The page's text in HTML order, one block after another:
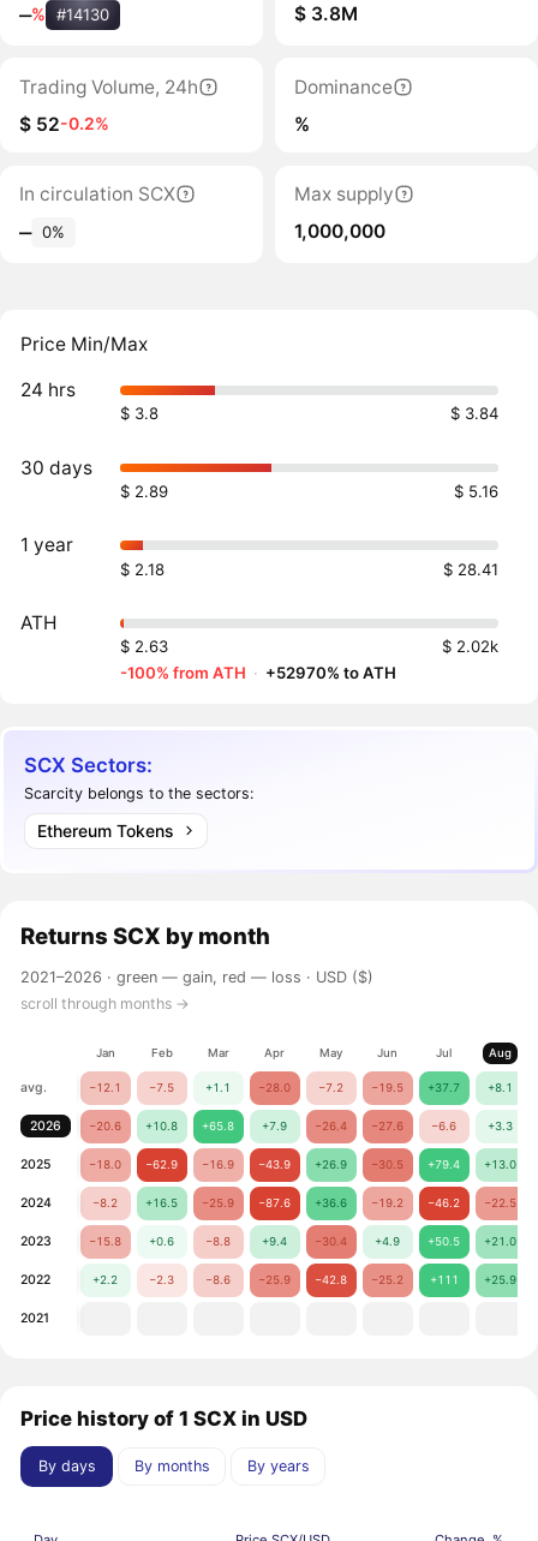
‒% #14130
$ 3.8M
Trading Volume, 24h
$ 52-0.2%
Dominance
%
In circulation SCX
‒ 0%
Max supply
1,000,000
Price Min/Max
24 hrs
$ 3.8 $ 3.84
30 days
$ 2.89 $ 5.16
1 year
$ 2.18 $ 28.41
ATH
$ 2.63
$ 2.02k
-100% from ATH · +52970% to ATH
SCX Sectors:
Scarcity belongs to the sectors:
Ethereum Tokens
Returns SCX by month
2021–2026 ·green — gain, red — loss · USD ($)
scroll through months →
Jan Feb Mar Apr May Jun Jul Aug
avg. −12.1 −7.5 +1.1 −28.0 −7.2 −19.5 +37.7 +8.1
2026 −20.6 +10.8 +65.8 +7.9 −26.4 −27.6 −6.6 +3.3
2025 −18.0 −62.9 −16.9 −43.9 +26.9 −30.5 +79.4 +13.0
2024 −8.2 +16.5 −25.9 −87.6 +36.6 −19.2 −46.2 −22.5
2023 −15.8 +0.6 −8.8 +9.4 −30.4 +4.9 +50.5 +21.0
2022 +2.2 −2.3 −8.6 −25.9 −42.8 −25.2 +111 +25.9
2021
Price history of 1 SCX in USD
By days By months By years